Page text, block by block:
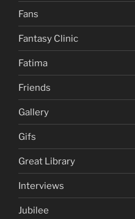
Fans
Fantasy Clinic
Fatima
Friends
Gallery
Gifs
Great Library
Interviews
Jubilee